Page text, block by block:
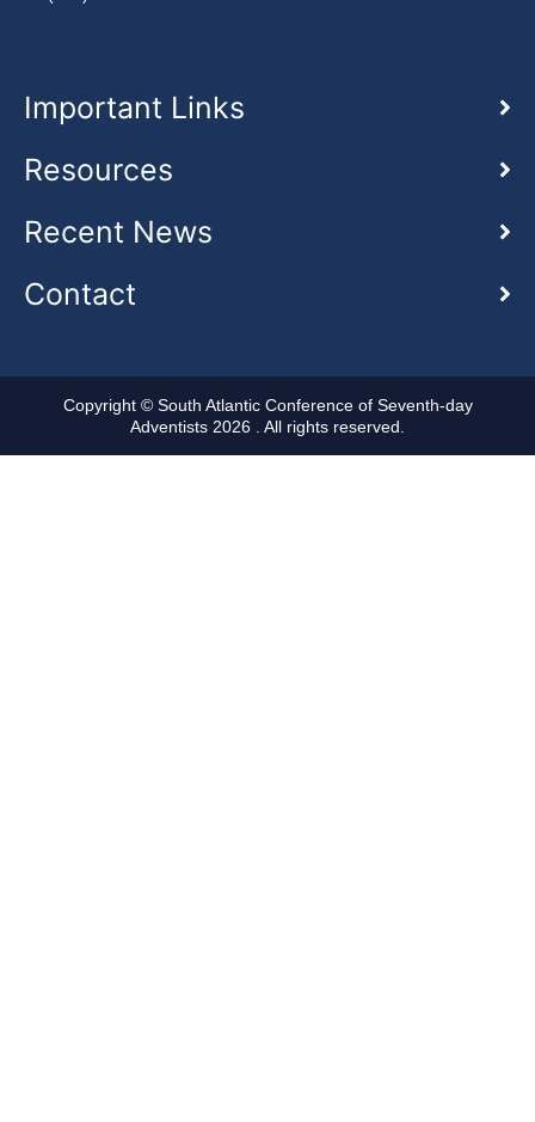
Important Links
Resources
Recent News
Contact
Copyright © South Atlantic Conference of Seventh-day
Adventists 2026 . All rights reserved.